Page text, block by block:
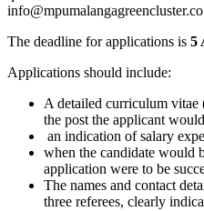
The deadline for applications is 5
Applications should include:
A detailed curriculum
the post the applicant
an indication of salary
when the candidate would
application were to be
The names and contact
three referees, clearly